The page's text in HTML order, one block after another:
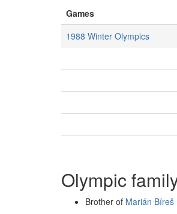
Games
1988 Winter Olympics
Olympic
Brother of Marián Bíreš